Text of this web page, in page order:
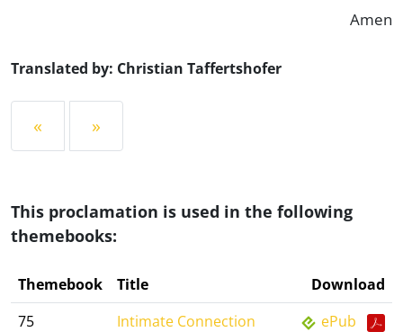
Amen
Translated by: Christian Taffertshofer
« »
This proclamation is used in the following
themebooks:
Themebook Title
Download
75
Intimate Connection
ePub